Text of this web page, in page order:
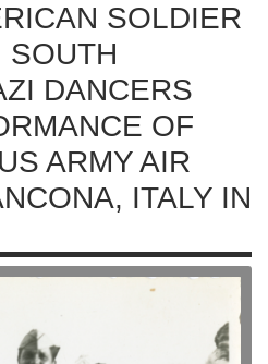
SOLDIER
SOUTH
DANCERS
OF
ARMY AIR
ITALY IN